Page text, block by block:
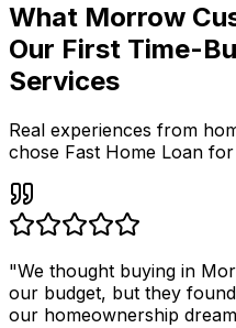
What Morrow
Our First Time-
Services
Real experiences from
chose Fast Home Loan
"We thought buying in
our budget, but they
our homeownership